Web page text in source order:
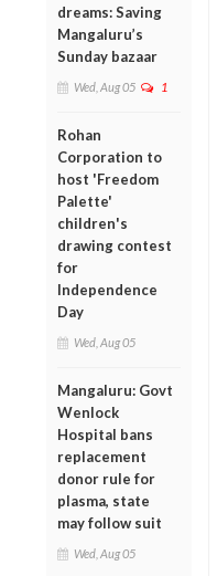
dreams: Saving
Mangaluru’s
Sunday bazaar
Wed, Aug 05 1
Rohan
Corporation to
host 'Freedom
Palette'
children's
drawing contest
for
Independence
Day
Wed, Aug 05
Mangaluru: Govt
Wenlock
Hospital bans
replacement
donor rule for
plasma, state
may follow suit
Wed, Aug 05